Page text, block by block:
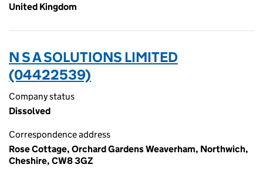
United Kingdom
N S A SOLUTIONS LIMITED
(04422539)
Company status
Dissolved
Correspondence address
Rose Cottage, Orchard Gardens Weaverham, Northwich,
Cheshire, CW8 3GZ